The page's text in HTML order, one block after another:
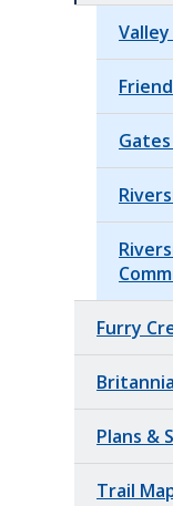
Furry
Plans &
Trail